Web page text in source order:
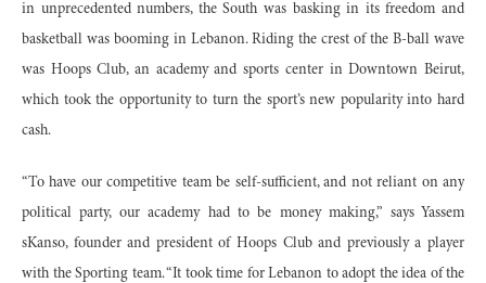
in unprecedented numbers, the South was basking in its freedom and
basketball was booming in Lebanon. Riding the crest of the B-ball wave
was Hoops Club, an academy and sports center in Downtown Beirut,
which took the opportunity to turn the sport’s new popularity into hard
cash.
“To have our competitive team be self-sufficient, and not reliant on any
political party, our academy had to be money making,” says Yassem
sKanso, founder and president of Hoops Club and previously a player
with the Sporting team. “It took time for Lebanon to adopt the idea of the